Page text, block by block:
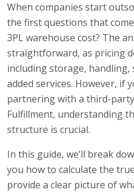
When companies start
the first questions that
3PL warehouse cost? The
straightforward, as pricing
including storage, handling,
added services. However, if
partnering with a third-
Fulfillment, understanding
structure is crucial.
In this guide, we’ll break
you how to calculate the
provide a clear picture of